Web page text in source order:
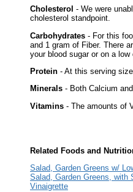
Cholesterol - We were
cholesterol standpoint.
Carbohydrates - For this
and 1 gram of Fiber. There
your blood sugar or on a low
Protein - At this serving
Minerals - Both Calcium
Vitamins - The amounts of
Related Foods and
Salad, Garden Greens w/
Salad, Garden Greens, with
Vinaigrette